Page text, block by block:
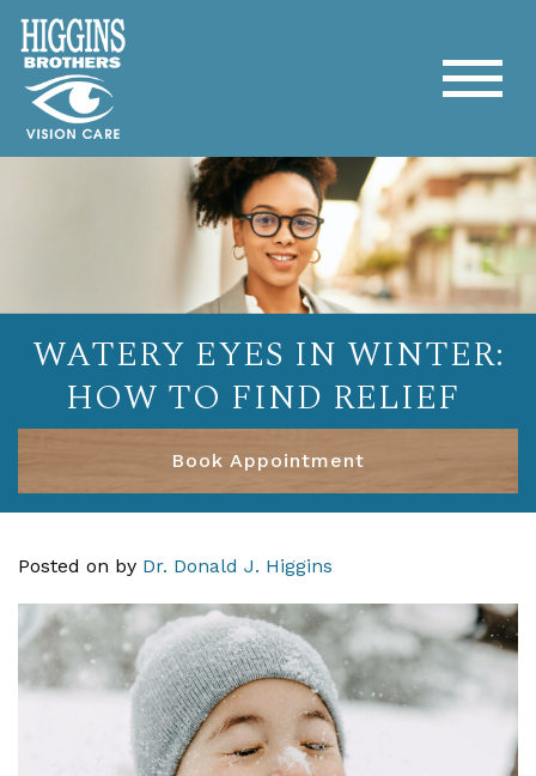
WATERY EYES IN WINTER:
HOW TO FIND RELIEF
Book Appointment
Posted on by Dr. Donald J. Higgins